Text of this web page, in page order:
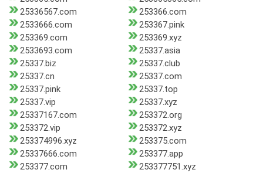
25336567.com
253366.com
2533666.com
253367.pink
253369.com
253369.xyz
2533693.com
25337.asia
25337.biz
25337.club
25337.cn
25337.com
25337.pink
25337.top
25337.vip
25337.xyz
25337167.com
253372.org
253372.vip
253372.xyz
253374996.xyz
253375.com
25337666.com
253377.app
253377.com
253377751.xyz